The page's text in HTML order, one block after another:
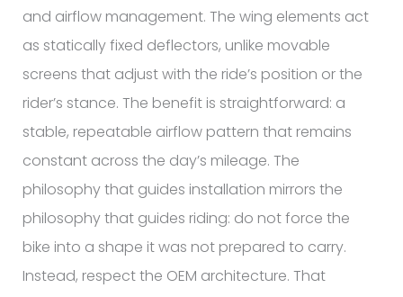
and airflow management. The wing elements act
as statically fixed deflectors, unlike movable
screens that adjust with the ride’s position or the
rider’s stance. The benefit is straightforward: a
stable, repeatable airflow pattern that remains
constant across the day’s mileage. The
philosophy that guides installation mirrors the
philosophy that guides riding: do not force the
bike into a shape it was not prepared to carry.
Instead, respect the OEM architecture. That